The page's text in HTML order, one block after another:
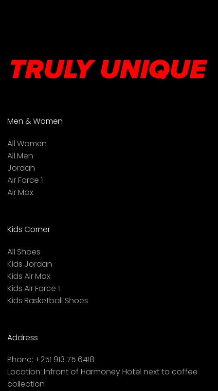
Men & Women
All Women
All Men
Jordan
Air Force 1
Air Max
Kids Corner
All Shoes
Kids Jordan
Kids Air Max
Kids Air Force 1
Kids Basketball Shoes
Address
Phone: +251 913 75 6418
Location: Infront of Harmoney Hotel next to coffee
collection